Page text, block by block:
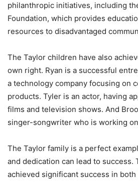
philanthropic initiatives, including
Foundation, which provides
resources to disadvantaged
The Taylor children have also
own right. Ryan is a successful
a technology company focusing on
products. Tyler is an actor, having
films and television shows. And
singer-songwriter who is working
The Taylor family is a perfect
and dedication can lead to success.
achieved significant success in both